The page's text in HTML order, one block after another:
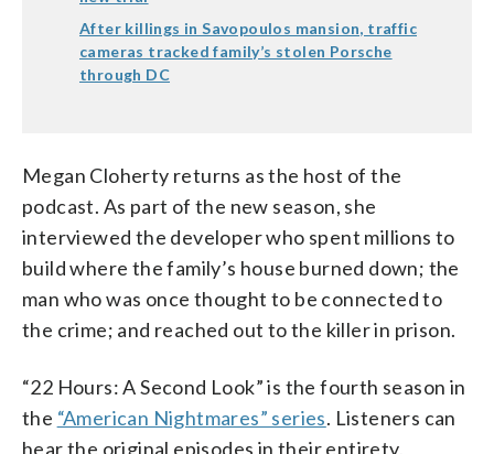
After killings in Savopoulos mansion, traffic
cameras tracked family’s stolen Porsche
through DC
Megan Cloherty returns as the host of the
podcast. As part of the new season, she
interviewed the developer who spent millions to
build where the family’s house burned down; the
man who was once thought to be connected to
the crime; and reached out to the killer in prison.
“22 Hours: A Second Look” is the fourth season in
the “American Nightmares” series. Listeners can
hear the original episodes in their entirety,